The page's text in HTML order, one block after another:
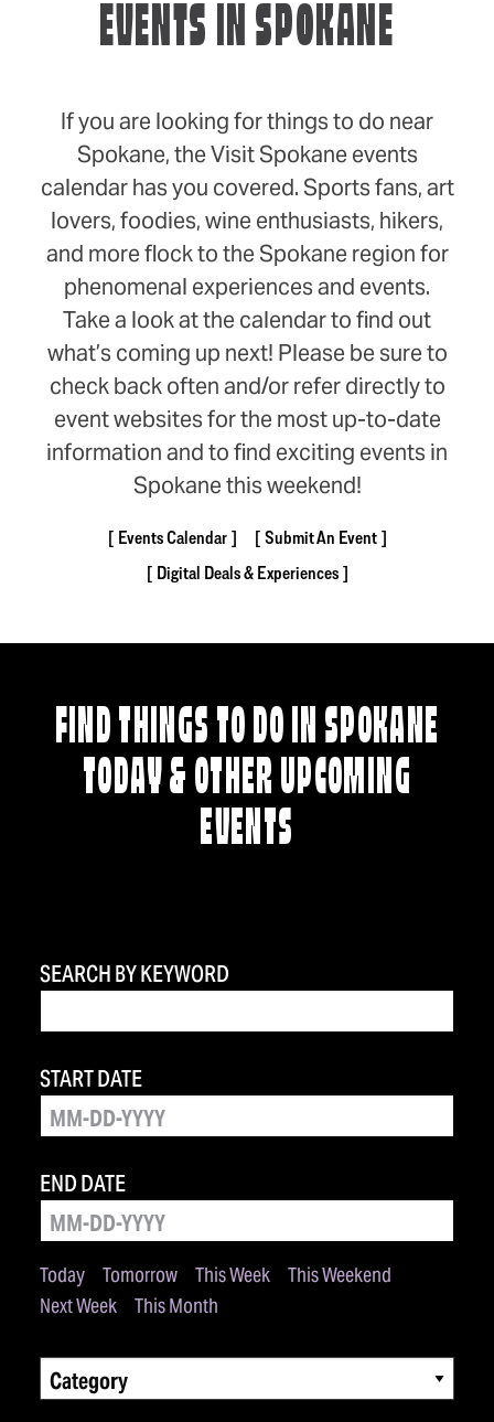
EVENTS IN SPOKANE
If you are looking for things to do near
Spokane, the Visit Spokane events
calendar has you covered. Sports fans, art
lovers, foodies, wine enthusiasts, hikers,
and more flock to the Spokane region for
phenomenal experiences and events.
Take a look at the calendar to find out
what’s coming up next! Please be sure to
check back often and/or refer directly to
event websites for the most up-to-date
information and to find exciting events in
Spokane this weekend!
Events Calendar
Submit An Event
Digital Deals & Experiences
FIND THINGS TO DO IN SPOKANE
TODAY & OTHER UPCOMING
EVENTS
SEARCH BY KEYWORD
Today Tomorrow This Week
This Weekend
Next Week
This Month
START DATE
END DATE
Category